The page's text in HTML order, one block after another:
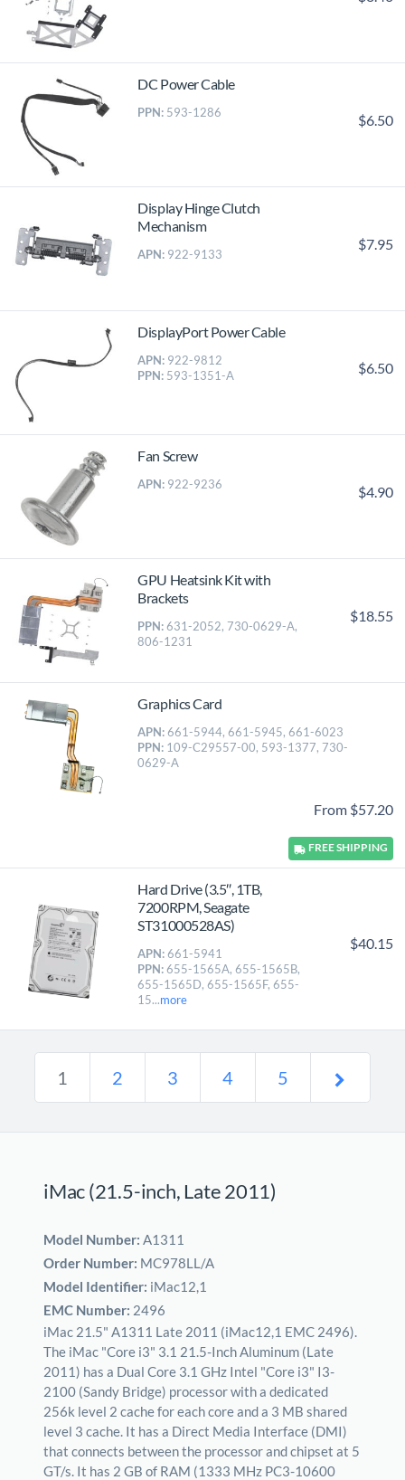
DC Power Cable
PPN: 593-1286 $6.50
Display Hinge Clutch
Mechanism
APN: 922-9133
$7.95
DisplayPort Power Cable
APN: 922-9812
PPN: 593-1351-A $6.50
Fan Screw
APN: 922-9236 $4.90
GPU Heatsink Kit with
Brackets
PPN: 631-2052, 730-0629-A,
806-1231
$18.55
Graphics Card
APN: 661-5944, 661-5945, 661-6023
PPN: 109-C29557-00, 593-1377, 730-
0629-A
From $57.20
FREESHIPPING
Hard Drive (3.5″, 1TB,
7200RPM, Seagate
ST31000528AS)
APN: 661-5941
PPN: 655-1565A, 655-1565B,
655-1565D, 655-1565F, 655-
15...more
$40.15
1 2 3 4 5
iMac (21.5-inch, Late 2011)
Model Number: A1311
Order Number: MC978LL/A
Model Identifier: iMac12,1
EMC Number: 2496
iMac 21.5" A1311 Late 2011 (iMac12,1 EMC 2496).
The iMac "Core i3" 3.1 21.5-Inch Aluminum (Late
2011) has a Dual Core 3.1 GHz Intel "Core i3" I3-
2100 (Sandy Bridge) processor with a dedicated
256k level 2 cache for each core and a 3 MB shared
level 3 cache. It has a Direct Media Interface (DMI)
that connects between the processor and chipset at 5
GT/s. It has 2 GB of RAM (1333 MHz PC3-10600